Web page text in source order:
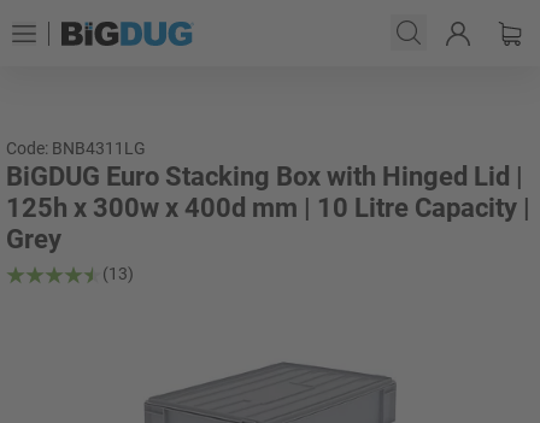
Code: BNB4311LG
BiGDUG Euro Stacking Box with Hinged Lid |
125h x 300w x 400d mm | 10 Litre Capacity |
Grey
(13)